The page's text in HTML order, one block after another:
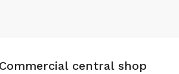
Commercial central shop